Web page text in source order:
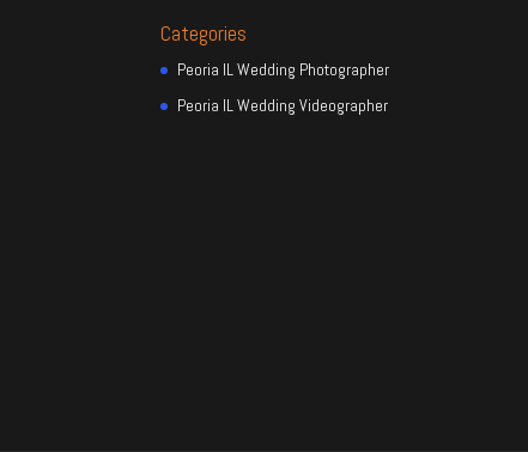
Categories
Peoria IL Wedding Photographer
Peoria IL Wedding Videographer